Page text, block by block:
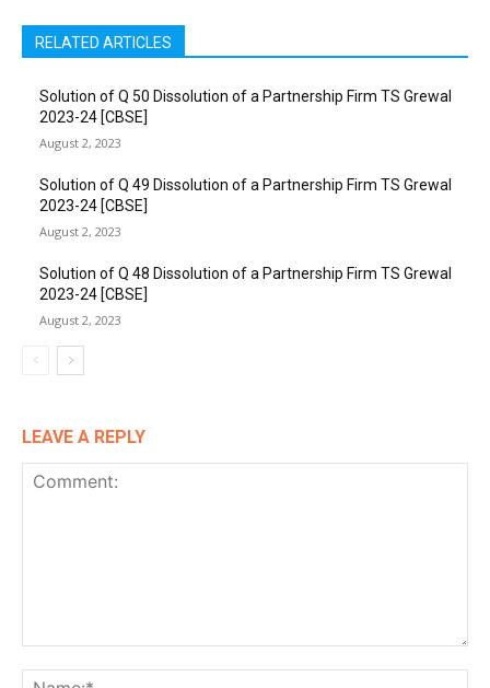
RELATED ARTICLES
Solution of Q 50 Dissolution of a Partnership Firm TS Grewal
2023-24 [CBSE]
August 2, 2023
Solution of Q 49 Dissolution of a Partnership Firm TS Grewal
2023-24 [CBSE]
August 2, 2023
Solution of Q 48 Dissolution of a Partnership Firm TS Grewal
2023-24 [CBSE]
August 2, 2023
LEAVE A REPLY